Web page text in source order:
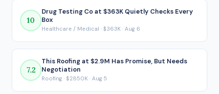
actually matters for a financed acquisition, because it
reflects what ends up in your pocket after every loan
payment is made.
10
Drug Testing Co at $363K Quietly Checks Every
Box
Healthcare / Medical · $363K · Aug 6
7.2
This Roofing at $2.9M Has Promise, But Needs
Negotiation
Roofing · $2850K · Aug 5